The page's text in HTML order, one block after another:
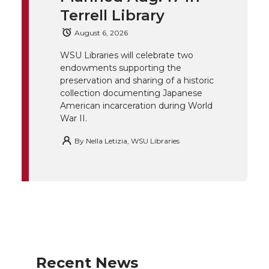
o
o
k
d
i
n
i
l
Terrell Library
August 6, 2026
WSU Libraries will celebrate two
endowments supporting the
preservation and sharing of a historic
collection documenting Japanese
American incarceration during World
War II.
By Nella Letizia, WSU Libraries
Recent News